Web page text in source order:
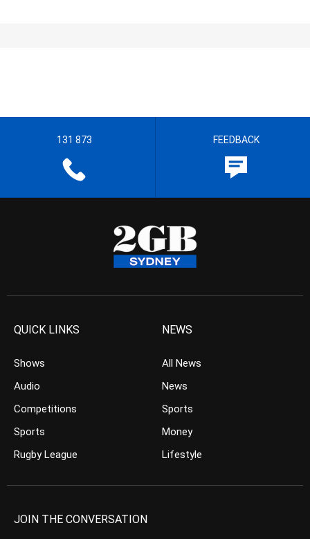
131 873 FEEDBACK
QUICK LINKS
Shows
Audio
Competitions
Sports
Rugby League
NEWS
All News
News
Sports
Money
Lifestyle
JOIN THE CONVERSATION